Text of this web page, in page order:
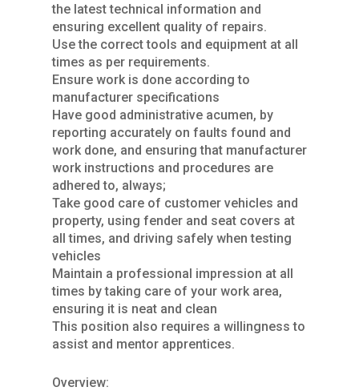
the latest technical information and
ensuring excellent quality of repairs.
Use the correct tools and equipment at all
times as per requirements.
Ensure work is done according to
manufacturer specifications
Have good administrative acumen, by
reporting accurately on faults found and
work done, and ensuring that manufacturer
work instructions and procedures are
adhered to, always;
Take good care of customer vehicles and
property, using fender and seat covers at
all times, and driving safely when testing
vehicles
Maintain a professional impression at all
times by taking care of your work area,
ensuring it is neat and clean
This position also requires a willingness to
assist and mentor apprentices.
Overview: